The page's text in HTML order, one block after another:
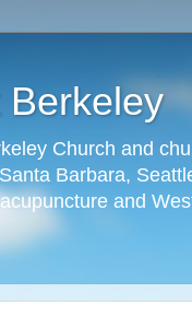
Berkeley
Church and
Barbara,
and